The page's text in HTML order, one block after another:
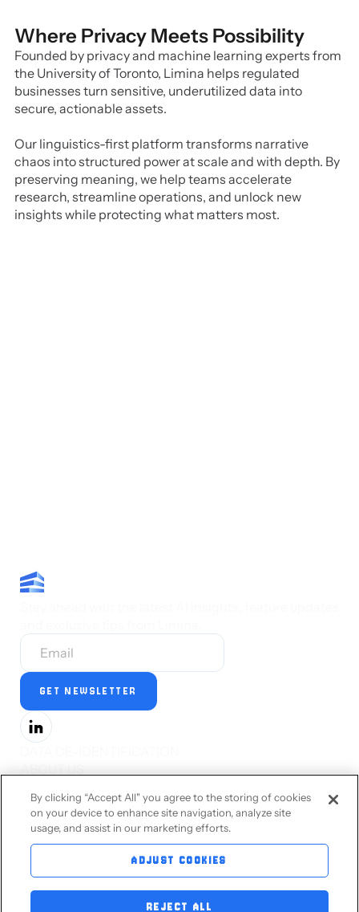
Where Privacy Meets Possibility
Founded by privacy and machine learning experts from
the University of Toronto, Limina helps regulated
businesses turn sensitive, underutilized data into
secure, actionable assets.
Our linguistics-first platform transforms narrative
chaos into structured power at scale and with depth. By
preserving meaning, we help teams accelerate
research, streamline operations, and unlock new
insights while protecting what matters most.
ABOUT US
CAREERS
STATUS
PRIVACY STATEMENT
TERMS OF SERVICE
ACCESSIBILITY
CONTACT US
By clicking “Accept All" you agree to the storing of cookies
on your device to enhance site navigation, analyze site
usage, and assist in our marketing efforts.
ADJUST COOKIES
REJECT ALL